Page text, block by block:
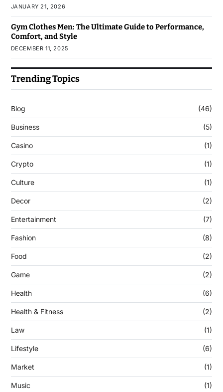
JANUARY 21, 2026
Gym Clothes Men: The Ultimate Guide to Performance,
Comfort, and Style
DECEMBER 11, 2025
Trending Topics
Blog (46)
Business (5)
Casino (1)
Crypto (1)
Culture (1)
Decor (2)
Entertainment (7)
Fashion (8)
Food (2)
Game (2)
Health (6)
Health & Fitness (2)
Law (1)
Lifestyle (6)
Market (1)
Music (1)